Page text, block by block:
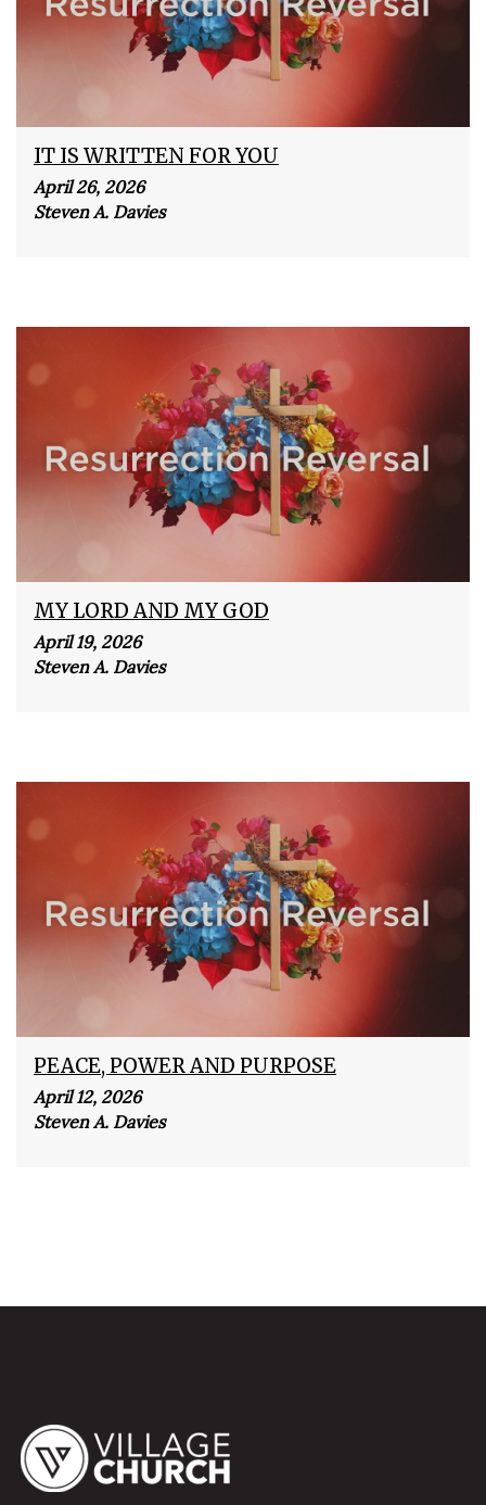
IT IS WRITTEN FOR YOU
April 26, 2026
Steven A. Davies
MY LORD AND MY GOD
April 19, 2026
Steven A. Davies
PEACE, POWER AND PURPOSE
April 12, 2026
Steven A. Davies